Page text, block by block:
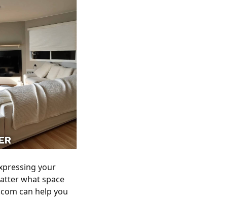
your
what space
can help you